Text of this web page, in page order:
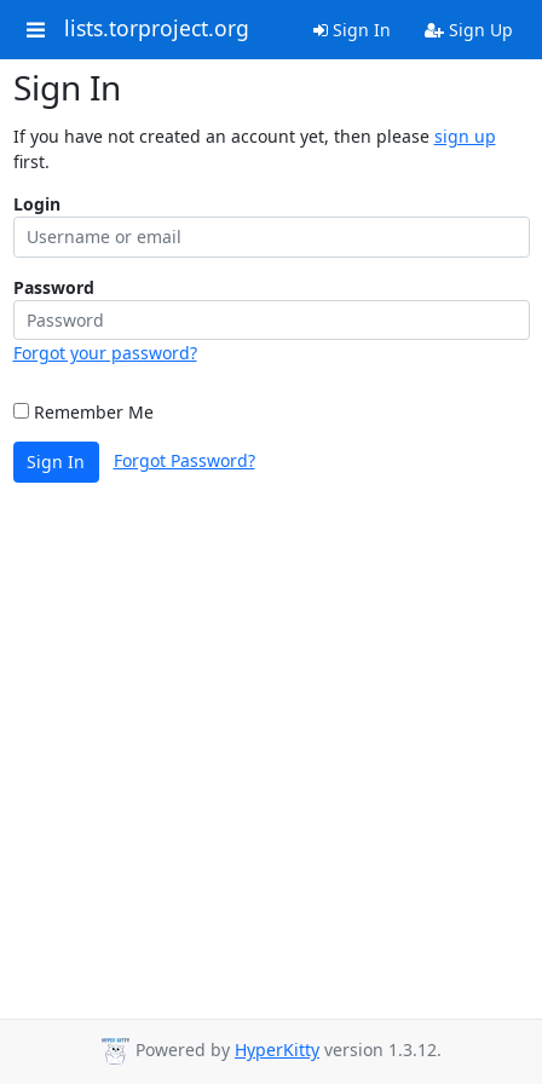
lists.torproject.org Sign In Sign Up
Sign In
If you have not created an account yet, then please sign up
first.
Login
Password
Forgot your password?
Remember Me
Sign In Forgot Password?
Powered by HyperKitty version 1.3.12.